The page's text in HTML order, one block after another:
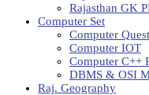
Rajasthan GK
Computer Set
Computer
Computer IOT
Computer C++
DBMS & OSI
Raj. Geography